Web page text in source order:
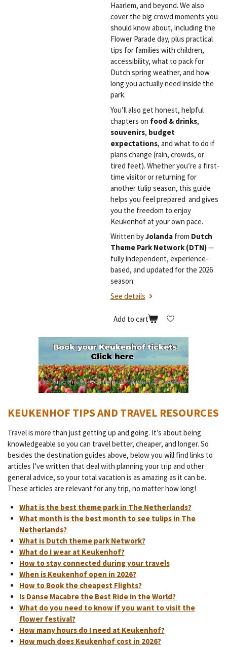
Haarlem, and beyond. We also
cover the big crowd moments you
should know about, including the
Flower Parade day, plus practical
tips for families with children,
accessibility, what to pack for
Dutch spring weather, and how
long you actually need inside the
park.
You’ll also get honest, helpful
chapters on food & drinks,
souvenirs, budget
expectations, and what to do if
plans change (rain, crowds, or
tired feet). Whether you’re a first-
time visitor or returning for
another tulip season, this guide
helps you feel prepared and gives
you the freedom to enjoy
Keukenhof at your own pace.
Written byJolandafrom Dutch
Theme Park Network (DTN)—
fully independent, experience-
based, and updated for the 2026
season.
See details
Add to cart
KEUKENHOF TIPS AND TRAVEL RESOURCES
Travel is more than just getting up and going. It’s about being
knowledgeable so you can travel better, cheaper, and longer. So
besides the destination guides above, below you will find links to
articles I’ve written that deal with planning your trip and other
general advice, so your total vacation is as amazing as it can be.
These articles are relevant for any trip, no matter how long!
What is the best theme park in The Netherlands?
What month is the best month to see tulips in The
Netherlands?
What is Dutch theme park Network?
What do I wear at Keukenhof?
How to stay connected during your travels
When is Keukenhof open in 2026?
How to Book the cheapest Flights?
Is Danse Macabre the Best Ride in the World?
What do you need to know if you want to visit the
flower festival?
How many hours do I need at Keukenhof?
How much does Keukenhof cost in 2026?